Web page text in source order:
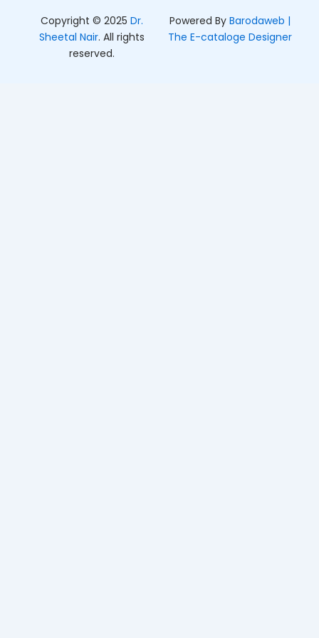
Copyright © 2025Dr.
Sheetal Nair. All rights
reserved.
Powered ByBarodaweb |
The E-cataloge Designer